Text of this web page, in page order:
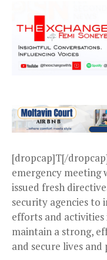
[dropcap]T[/
emergency meeting
issued fresh
security agencies to
efforts and
maintain a strong,
and secure lives